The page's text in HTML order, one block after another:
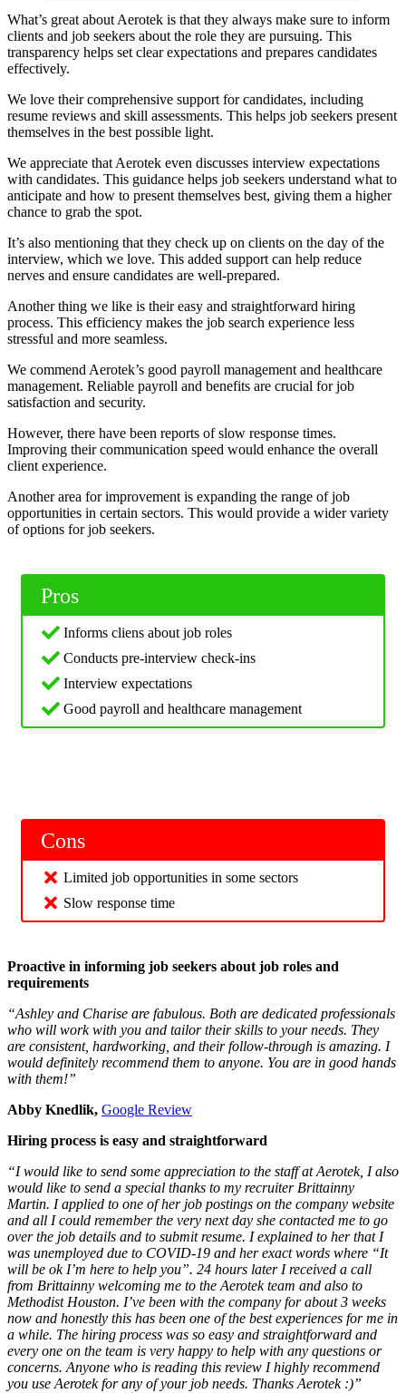
What’s great about Aerotek is that they always make sure to inform
clients and job seekers about the role they are pursuing. This
transparency helps set clear expectations and prepares candidates
effectively.
We love their comprehensive support for candidates, including
resume reviews and skill assessments. This helps job seekers present
themselves in the best possible light.
We appreciate that Aerotek even discusses interview expectations
with candidates. This guidance helps job seekers understand what to
anticipate and how to present themselves best, giving them a higher
chance to grab the spot.
It’s also mentioning that they check up on clients on the day of the
interview, which we love. This added support can help reduce
nerves and ensure candidates are well-prepared.
Another thing we like is their easy and straightforward hiring
process. This efficiency makes the job search experience less
stressful and more seamless.
We commend Aerotek’s good payroll management and healthcare
management. Reliable payroll and benefits are crucial for job
satisfaction and security.
However, there have been reports of slow response times.
Improving their communication speed would enhance the overall
client experience.
Another area for improvement is expanding the range of job
opportunities in certain sectors. This would provide a wider variety
of options for job seekers.
Pros
Informs cliens about job roles
Conducts pre-interview check-ins
Interview expectations
Good payroll and healthcare management
Cons
Limited job opportunities in some sectors
Slow response time
Proactive in informing job seekers about job roles and
requirements
“Ashley and Charise are fabulous. Both are dedicated professionals
who will work with you and tailor their skills to your needs. They
are consistent, hardworking, and their follow-through is amazing. I
would definitely recommend them to anyone. You are in good hands
with them!”
Abby Knedlik, Google Review
Hiring process is easy and straightforward
“I would like to send some appreciation to the staff at Aerotek, I also
would like to send a special thanks to my recruiter Brittainny
Martin. I applied to one of her job postings on the company website
and all I could remember the very next day she contacted me to go
over the job details and to submit resume. I explained to her that I
was unemployed due to COVID-19 and her exact words where “It
will be ok I’m here to help you”. 24 hours later I received a call
from Brittainny welcoming me to the Aerotek team and also to
Methodist Houston. I’ve been with the company for about 3 weeks
now and honestly this has been one of the best experiences for me in
a while. The hiring process was so easy and straightforward and
every one on the team is very happy to help with any questions or
concerns. Anyone who is reading this review I highly recommend
you use Aerotek for any of your job needs. Thanks Aerotek :)”